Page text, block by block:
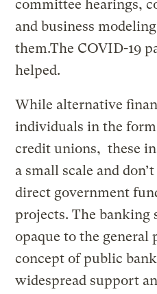
committee hearings,
and business
them.The COVID-19
helped.
While alternative
individuals in the
credit unions, these
a small scale and
direct government
projects. The banking
opaque to the general
concept of public
widespread support